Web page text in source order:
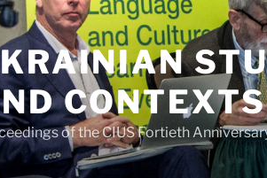
CONTEXTS
of the CIUS Fortieth